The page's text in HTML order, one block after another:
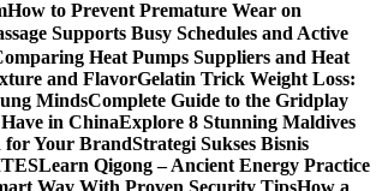
How to Prevent Premature Wear on
Supports Busy Schedules and Active
Heat Pumps Suppliers and Heat
and FlavorGelatin Trick Weight Loss:
MindsComplete Guide to the Gridplay
in ChinaExplore 8 Stunning Maldives
for Your BrandStrategi Sukses Bisnis
Learn Qigong – Ancient Energy Practice
Way With Proven Security TipsHow a